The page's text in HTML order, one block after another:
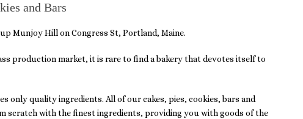
and Bars
Munjoy Hill on Congress St, Portland, Maine.
production market, it is rare to find a bakery that devotes itself to
only quality ingredients. All of our cakes, pies, cookies, bars and
scratch with the finest ingredients, providing you with goods of the